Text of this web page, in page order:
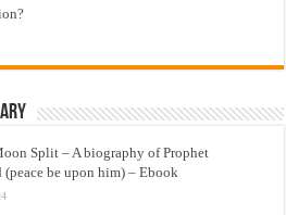
Split – A biography of Prophet
(peace be upon him) – Ebook